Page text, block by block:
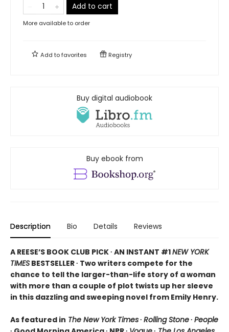
Add to cart
More available to order
Add tofavorites Registry
Buy digital audiobook
Buy ebook from
Description Bio Details Reviews
A REESE’S BOOK CLUB PICK ∙ AN INSTANT #1NEW YORK
TIMES BESTSELLER ∙ Two writers compete for the
chance to tell the larger-than-life story of a woman
with more than a couple of plot twists up her sleeve
in this dazzling and sweeping novel from Emily Henry.
As featured in The New York Times∙ Rolling Stone∙ People